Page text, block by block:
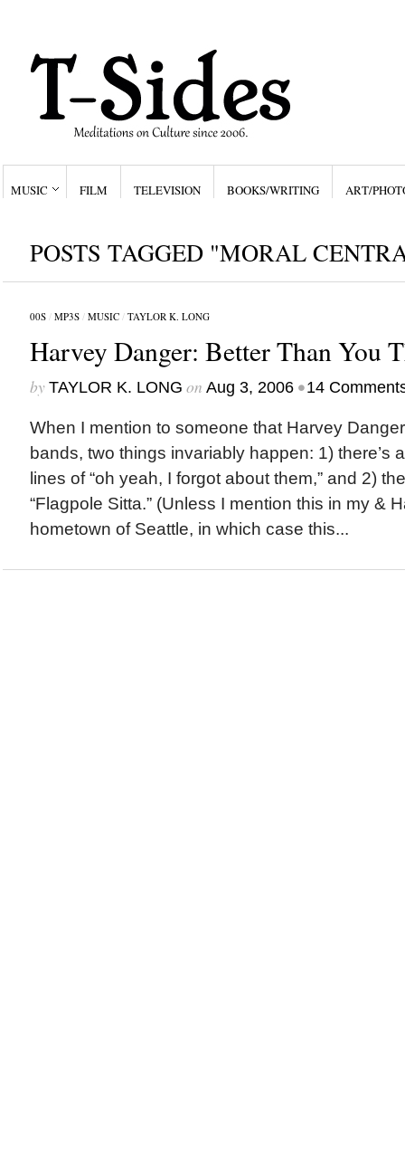
MUSIC FILM TELEVISION BOOKS/WRITING ART/
POSTS TAGGED "MORAL
00S/ MP3S/ MUSIC/ TAYLOR K. LONG
Harvey Danger: Better Than You
by TAYLOR K. LONG on Aug 3, 2006 •14
When I mention to someone that Harvey
bands, two things invariably happen: 1) there’s
lines of “oh yeah, I forgot about them,” and 2)
“Flagpole Sitta.” (Unless I mention this in my &
hometown of Seattle, in which case this...